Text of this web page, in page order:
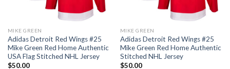
MIKE GREEN
Adidas Detroit Red Wings #25
Mike Green Red Home Authentic
USA Flag Stitched NHL Jersey
$50.00
MIKE GREEN
Adidas Detroit Red Wings #25
Mike Green Red Home Authentic
Stitched NHL Jersey
$50.00